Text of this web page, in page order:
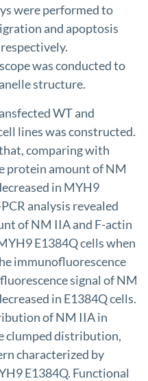
were performed to
and apoptosis
was conducted to
structure.
WT and
lines was constructed.
comparing with
protein amount of NM
in MYH9
analysis revealed
of NM IIA and F-actin
E1384Q cells when
immunofluorescence
signal of NM
in E1384Q cells.
of NM IIA in
clumped distribution,
characterized by
E1384Q. Functional